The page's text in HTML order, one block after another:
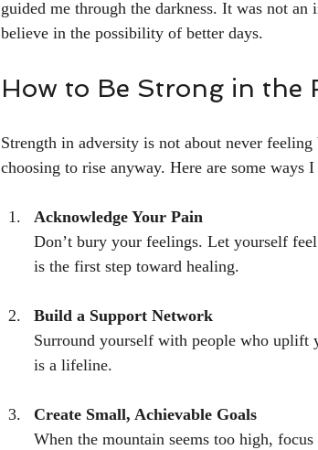
guided me through the darkness. It was not
believe in the possibility of better days.
How to Be Strong in the
Strength in adversity is not about never
choosing to rise anyway. Here are some ways
Acknowledge Your Pain
Don’t bury your feelings. Let yourself
is the first step toward healing.
Build a Support Network
Surround yourself with people who uplift
is a lifeline.
Create Small, Achievable Goals
When the mountain seems too high,